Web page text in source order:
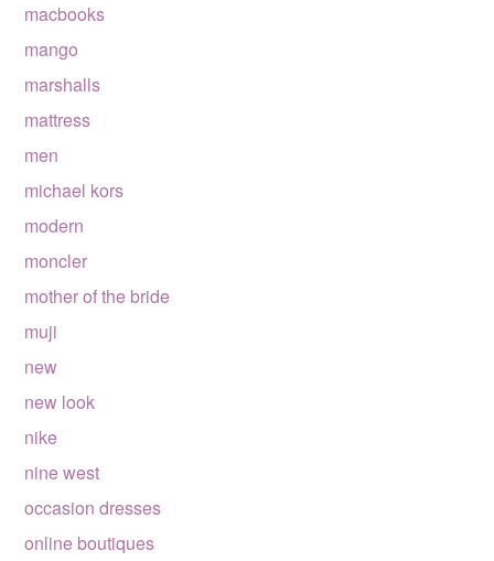
macbooks
mango
marshalls
mattress
men
michael kors
modern
moncler
mother of the bride
muji
new
new look
nike
nine west
occasion dresses
online boutiques